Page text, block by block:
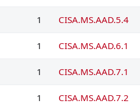
1 CISA.MS.AAD.5.4
1 CISA.MS.AAD.6.1
1 CISA.MS.AAD.7.1
1 CISA.MS.AAD.7.2